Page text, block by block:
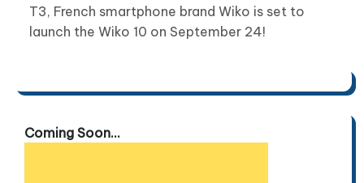
T3, French smartphone brand Wiko is set to
launch the Wiko 10 on September 24!
Coming Soon...